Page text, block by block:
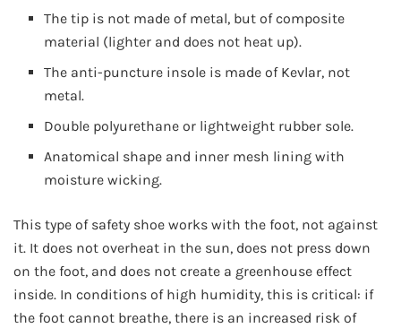
The tip is not made of metal, but of composite
material (lighter and does not heat up).
The anti-puncture insole is made of Kevlar, not
metal.
Double polyurethane or lightweight rubber sole.
Anatomical shape and inner mesh lining with
moisture wicking.
This type of safety shoe works with the foot, not against
it. It does not overheat in the sun, does not press down
on the foot, and does not create a greenhouse effect
inside. In conditions of high humidity, this is critical: if
the foot cannot breathe, there is an increased risk of